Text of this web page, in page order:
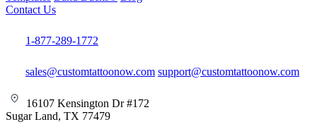
Contact Us
1-877-289-1772
sales@customtattoonow.com support@customtattoonow.com
16107 Kensington Dr #172
Sugar Land, TX 77479